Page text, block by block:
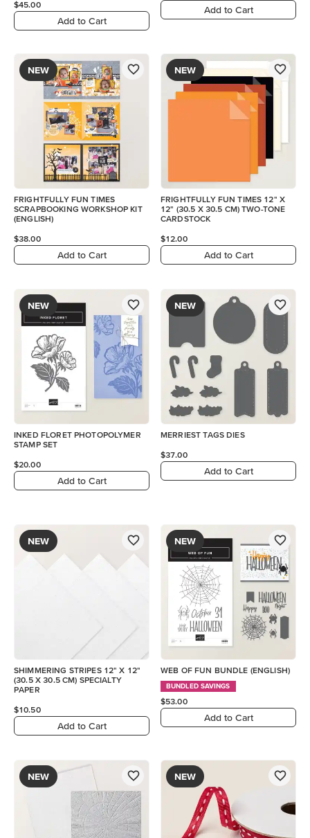
$45.00
Add to Cart
Add to Cart
NEW
FRIGHTFULLY FUN TIMES
SCRAPBOOKING WORKSHOP KIT
(ENGLISH)
$38.00
Add to Cart
NEW
FRIGHTFULLY FUN TIMES 12" X
12" (30.5 X 30.5 CM) TWO-TONE
CARDSTOCK
$12.00
Add to Cart
NEW
INKED FLORET PHOTOPOLYMER
STAMP SET
$20.00
Add to Cart
NEW
MERRIEST TAGS DIES
$37.00
Add to Cart
NEW
SHIMMERING STRIPES 12" X 12"
(30.5 X 30.5 CM) SPECIALTY
PAPER
$10.50
Add to Cart
NEW
WEB OF FUN BUNDLE (ENGLISH)
BUNDLED SAVINGS
$53.00
Add to Cart
NEW NEW